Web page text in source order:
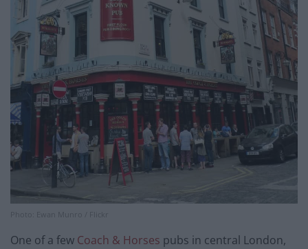
Photo: Ewan Munro / Flickr
One of a few Coach & Horses pubs in central London,